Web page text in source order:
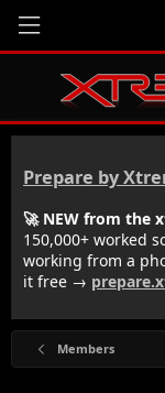
Prepare by
🚀 NEW from the
150,000+ worked
working from a
it free →
Members